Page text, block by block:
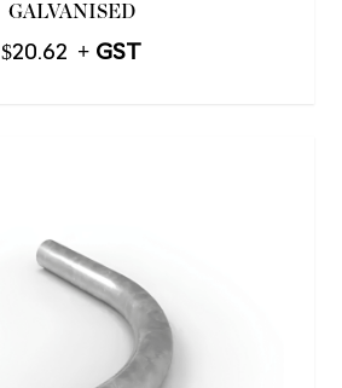
GALVANISED
$20.62